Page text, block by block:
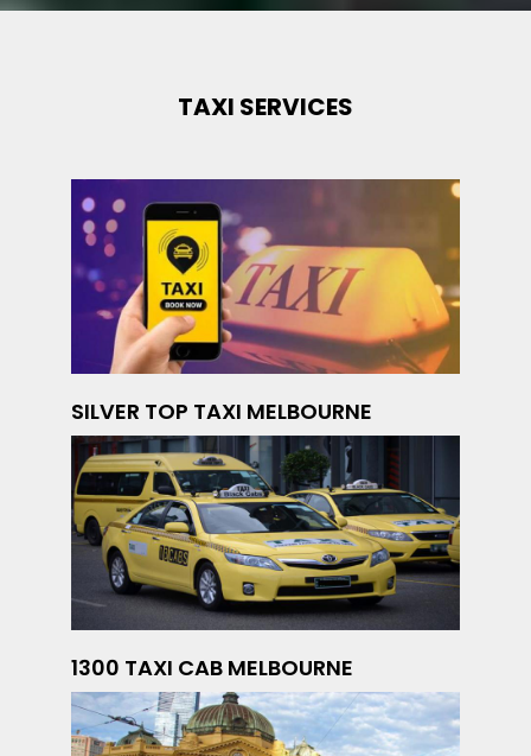
TAXI SERVICES
SILVER TOP TAXI MELBOURNE
1300 TAXI CAB MELBOURNE